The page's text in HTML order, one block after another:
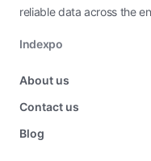
reliable data across the
Indexpo
About us
Contact us
Blog